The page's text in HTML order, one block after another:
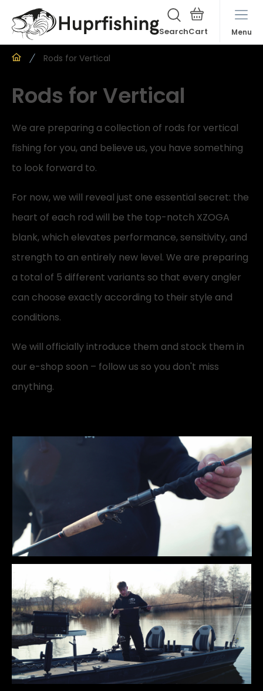
Search Menu
Rods for Vertical
Rods for Vertical
We are preparing a collection of rods for vertical
fishing for you, and believe us, you have something
to look forward to.
For now, we will reveal just one essential secret: the
heart of each rod will be the top-notch XZOGA
blank, which elevates performance, sensitivity, and
strength to an entirely new level. We are preparing
a total of 5 different variants so that every angler
can choose exactly according to their style and
conditions.
We will officially introduce them and stock them in
our e-shop soon – follow us so you don't miss
anything.